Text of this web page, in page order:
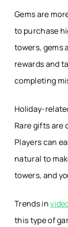
Gems are
to purchase
towers, gems
rewards and
completing
Holiday-
Rare gifts are
Players can
natural to
towers, and
Trends in
this type of